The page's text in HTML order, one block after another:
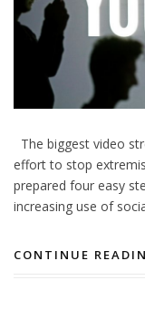
The biggest video
effort to stop
prepared four easy
increasing use of
CONTINUE